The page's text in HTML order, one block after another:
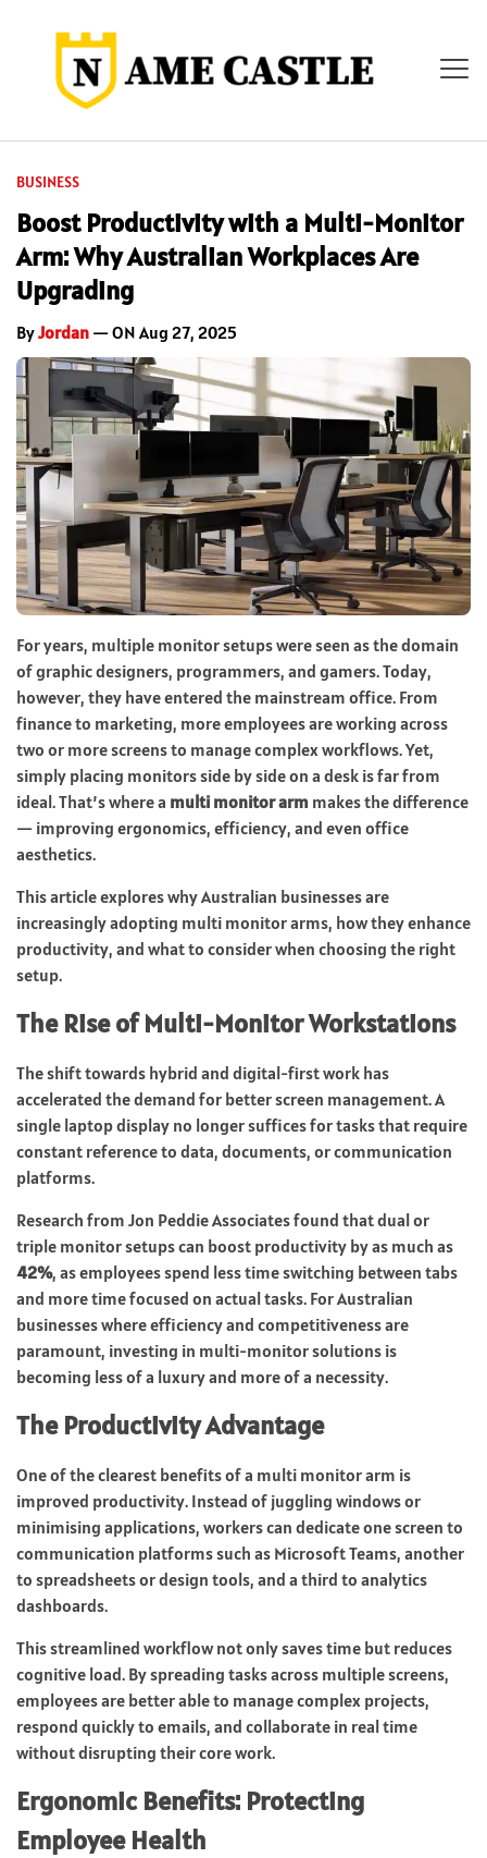
BUSINESS
Boost Productivity with a Multi-Monitor
Arm: Why Australian Workplaces Are
Upgrading
ByJordan — ON Aug 27, 2025
For years, multiple monitor setups were seen as the domain
of graphic designers, programmers, and gamers. Today,
however, they have entered the mainstream office. From
finance to marketing, more employees are working across
two or more screens to manage complex workflows. Yet,
simply placing monitors side by side on a desk is far from
ideal. That’s where a multi monitor arm makes the difference
— improving ergonomics, efficiency, and even office
aesthetics.
This article explores why Australian businesses are
increasingly adopting multi monitor arms, how they enhance
productivity, and what to consider when choosing the right
setup.
The Rise of Multi-Monitor Workstations
The shift towards hybrid and digital-first work has
accelerated the demand for better screen management. A
single laptop display no longer suffices for tasks that require
constant reference to data, documents, or communication
platforms.
Research from Jon Peddie Associates found that dual or
triple monitor setups can boost productivity by as much as
42%, as employees spend less time switching between tabs
and more time focused on actual tasks. For Australian
businesses where efficiency and competitiveness are
paramount, investing in multi-monitor solutions is
becoming less of a luxury and more of a necessity.
The Productivity Advantage
One of the clearest benefits of a multi monitor arm is
improved productivity. Instead of juggling windows or
minimising applications, workers can dedicate one screen to
communication platforms such as Microsoft Teams, another
to spreadsheets or design tools, and a third to analytics
dashboards.
This streamlined workflow not only saves time but reduces
cognitive load. By spreading tasks across multiple screens,
employees are better able to manage complex projects,
respond quickly to emails, and collaborate in real time
without disrupting their core work.
Ergonomic Benefits: Protecting
Employee Health